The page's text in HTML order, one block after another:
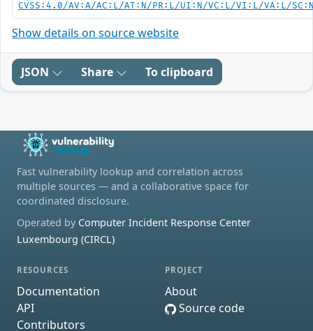
CVSS:4.0/AV:A/AC:L/AT:N/PR:L/UI:N/VC:L/VI:L/VA:L/
Show details on source website
JSON Share To clipboard
Fast vulnerability lookup and correlation across
multiple sources — and a collaborative space for
coordinated disclosure.
Operated by Computer Incident Response Center
Luxembourg (CIRCL)
RESOURCES
Documentation
API
Contributors
PROJECT
About
Source code